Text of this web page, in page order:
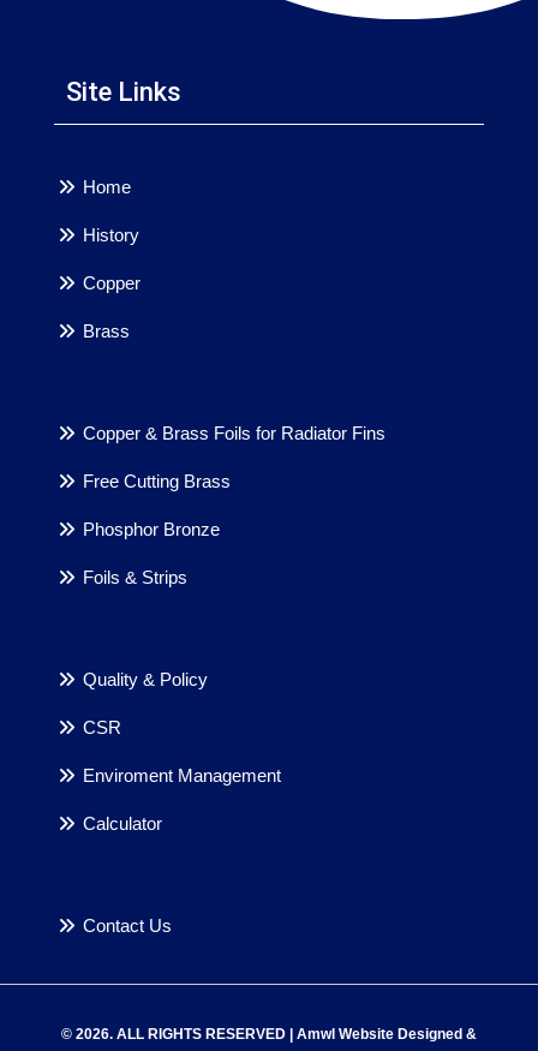
Site Links
Home
History
Copper
Brass
Copper & Brass Foils for Radiator Fins
Free Cutting Brass
Phosphor Bronze
Foils & Strips
Quality & Policy
CSR
Enviroment Management
Calculator
Contact Us
© 2026. ALL RIGHTS RESERVED | Amwl Website Designed &